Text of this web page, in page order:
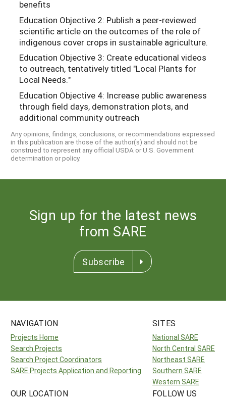
benefits
Education Objective 2: Publish a peer-reviewed
scientific article on the outcomes of the role of
indigenous cover crops in sustainable agriculture.
Education Objective 3: Create educational videos
to outreach, tentatively titled "Local Plants for
Local Needs."
Education Objective 4: Increase public awareness
through field days, demonstration plots, and
additional community outreach
Any opinions, findings, conclusions, or recommendations expressed
in this publication are those of the author(s) and should not be
construed to represent any official USDA or U.S. Government
determination or policy.
Sign up for the latest news
from SARE
Subscribe
NAVIGATION
Projects Home
Search Projects
Search Project Coordinators
SARE Projects Application and Reporting
SITES
National SARE
North Central SARE
Northeast SARE
Southern SARE
Western SARE
OUR LOCATION FOLLOW US